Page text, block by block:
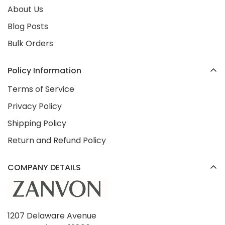
About Us
Blog Posts
Bulk Orders
Policy Information
Terms of Service
Privacy Policy
Shipping Policy
Return and Refund Policy
COMPANY DETAILS
1207 Delaware Avenue